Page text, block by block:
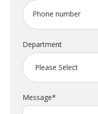
Phone number
Department
Message*